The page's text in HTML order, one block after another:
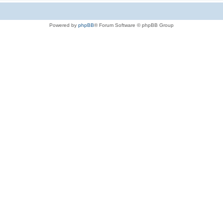
Powered by phpBB® Forum Software © phpBB Group